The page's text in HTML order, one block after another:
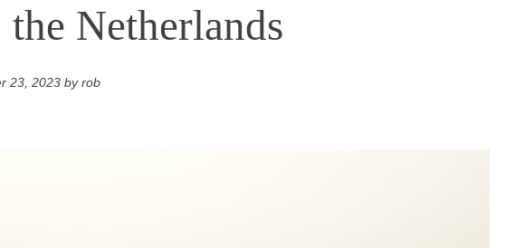
the Netherlands
23, 2023 byrob